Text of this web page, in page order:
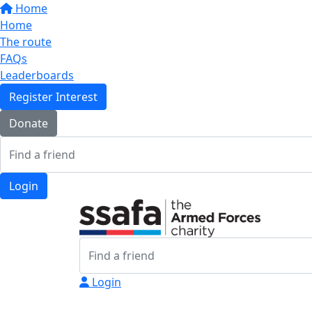
Home
Home
The route
FAQs
Leaderboards
Register Interest
Donate
Login
Login